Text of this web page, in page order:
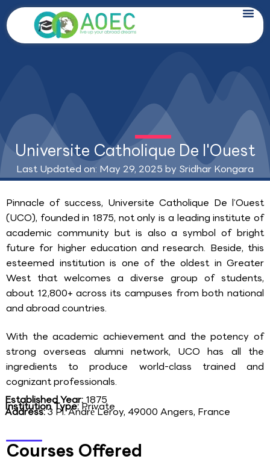
Skip
to
content
Universite Catholique De l'Ouest
Last Updated on: May 29, 2025 by Sridhar Kongara
Pinnacle of success, Universite Catholique De l’Ouest
(UCO), founded in 1875, not only is a leading institute of
academic community but is also a symbol of bright
future for higher education and research. Beside, this
esteemed institution is one of the oldest in Greater
West that welcomes a diverse group of students,
about 12,800+ across its campuses from both national
and abroad countries.
With the academic achievement and the potency of
strong overseas alumni network, UCO has all the
ingredients to produce world-class trained and
cognizant professionals.
Established Year:1875
Institution Type:Private
Address:3 Pl. André Leroy, 49000 Angers, France
Courses Offered